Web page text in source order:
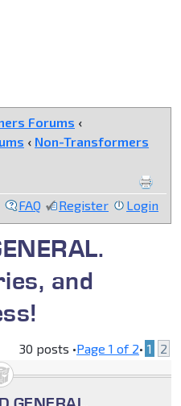
Forums ‹
‹ Non-Transformers
FAQ Register Login
and
30 posts •Page 1 of 2• 1 2